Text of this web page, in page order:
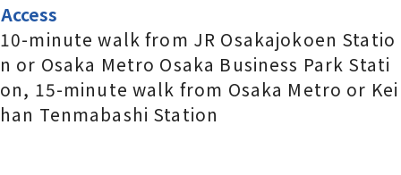
Access
10-minute walk from JR Osakajokoen Statio
n or Osaka Metro Osaka Business Park Stati
on, 15-minute walk from Osaka Metro or Kei
han Tenmabashi Station